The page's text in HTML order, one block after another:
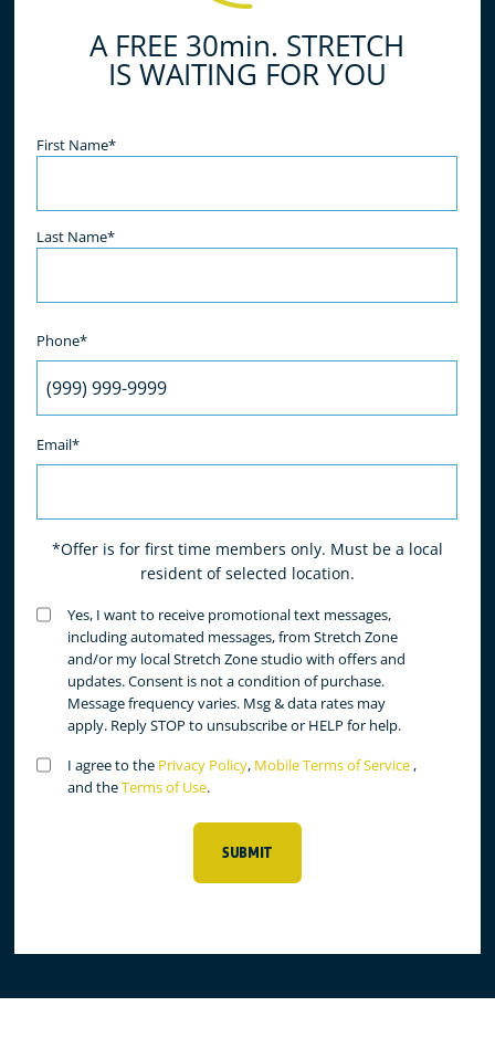
A FREE 30min. STRETCH
IS WAITING FOR YOU
Name(Required)
First Name*
Last Name*
Phone*
Email*
*Offer is for first time members only. Must be a local
resident of selected location.
Untitled(Required)
Yes, I want to receive promotional text messages,
including automated messages, from Stretch Zone
and/or my local Stretch Zone studio with offers and
updates. Consent is not a condition of purchase.
Message frequency varies. Msg & data rates may
apply. Reply STOP to unsubscribe or HELP for help.
Untitled(Required)
I agree to the Privacy Policy, Mobile Terms of Service,
and theTerms of Use.
SUBMIT